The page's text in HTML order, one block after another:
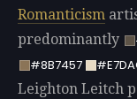
Romanticism
predominantly
#8B7457
Leighton Leitch